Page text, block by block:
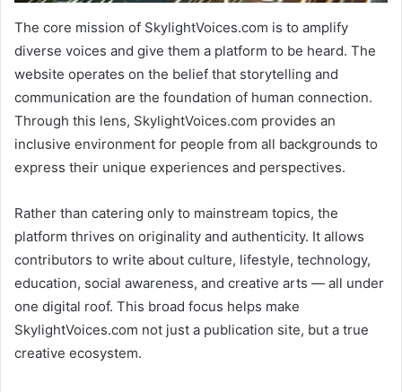
The core mission of SkylightVoices.com is to amplify
diverse voices and give them a platform to be heard. The
website operates on the belief that storytelling and
communication are the foundation of human connection.
Through this lens, SkylightVoices.com provides an
inclusive environment for people from all backgrounds to
express their unique experiences and perspectives.
Rather than catering only to mainstream topics, the
platform thrives on originality and authenticity. It allows
contributors to write about culture, lifestyle, technology,
education, social awareness, and creative arts — all under
one digital roof. This broad focus helps make
SkylightVoices.com not just a publication site, but a true
creative ecosystem.